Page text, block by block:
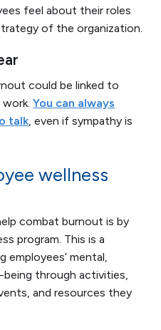
feel about their roles
of the organization.
could be linked to
work.You can always
talk , even if sympathy is
wellness
combat burnout is by
program. This is a
employees’ mental,
being through activities,
and resources they